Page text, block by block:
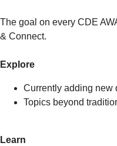
The goal on every CDE
& Connect.
Explore
Currently adding new
Topics beyond
Learn